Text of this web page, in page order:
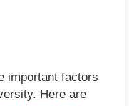
important factors
Here are